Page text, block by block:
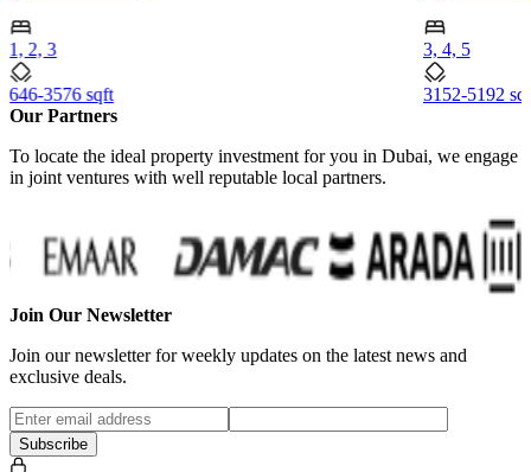
1, 2, 3
646-3576 sqft
3, 4, 5
3152-5192
Our Partners
To locate the ideal property investment for you in Dubai, we engage
in joint ventures with well reputable local partners.
Join Our Newsletter
Join our newsletter for weekly updates on the latest news and
exclusive deals.
Subscribe